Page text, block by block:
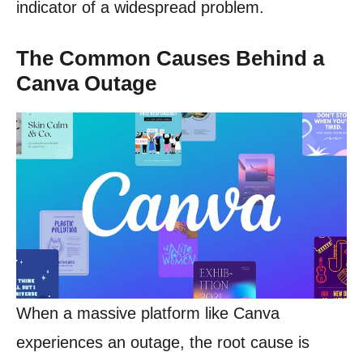
indicator of a widespread problem.
The Common Causes Behind a
Canva Outage
When a massive platform like Canva
experiences an outage, the root cause is